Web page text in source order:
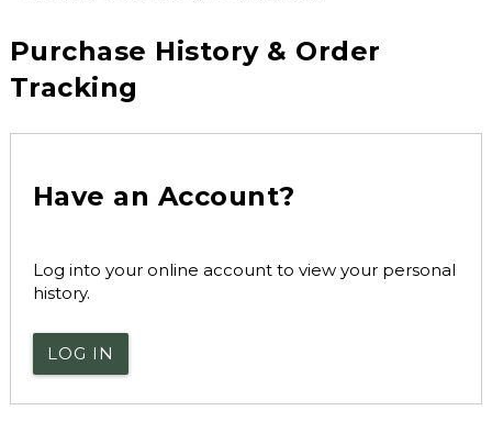
Purchase History & Order
Tracking
Have an Account?
Log into your online account to view your personal
history.
LOG IN